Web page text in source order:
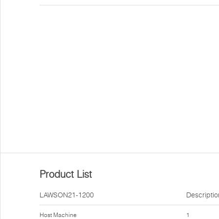
Product List
LAWSON21-1200
Host Machine 1